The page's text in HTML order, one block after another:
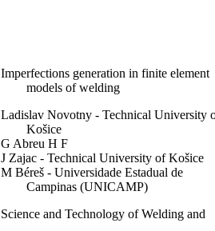
Imperfections generation in finite element
models of welding
Ladislav Novotny - Technical University
Košice
G Abreu H F
J Zajac - Technical University of Košice
M Béreš - Universidade Estadual de
Campinas (UNICAMP)
Science and Technology of Welding and